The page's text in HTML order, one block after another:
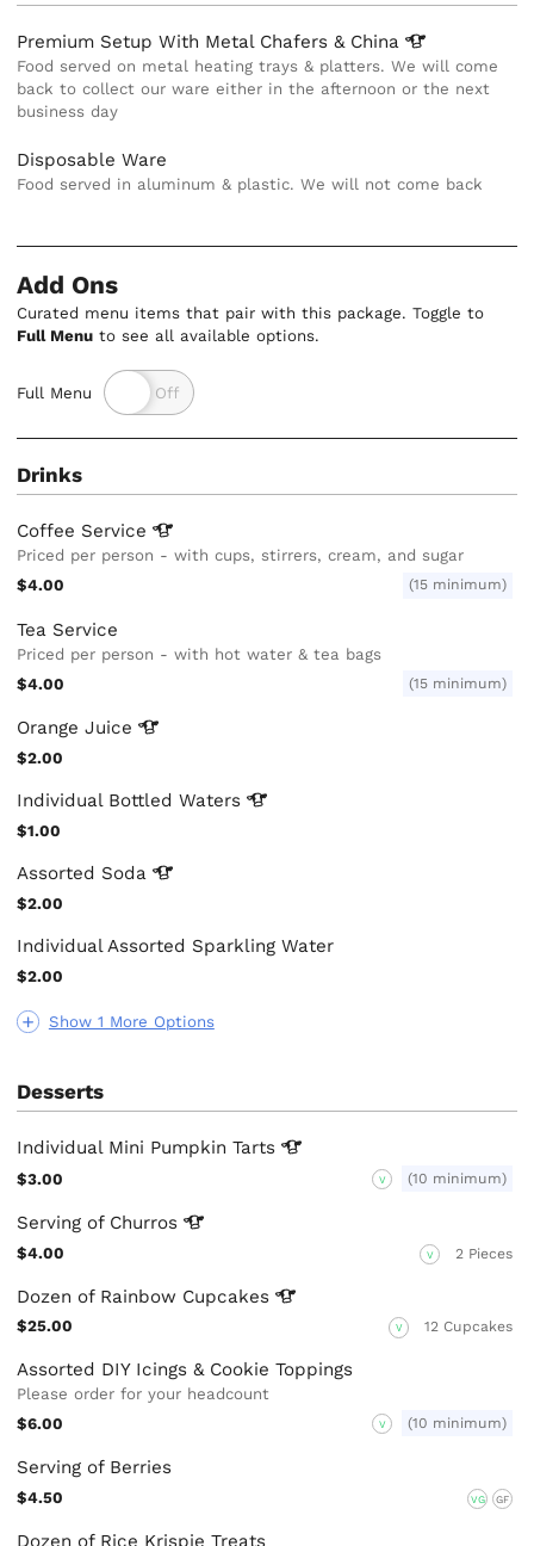
Premium Setup With Metal Chafers & China
Food served on metal heating trays & platters. We will come
back to collect our ware either in the afternoon or the next
business day
Disposable Ware
Food served in aluminum & plastic. We will not come back
Add Ons
Curated menu items that pair with this package. Toggle to
Full Menu to see all available options.
Full Menu
Drinks
Show 1 More Options
Coffee Service
Priced per person - with cups, stirrers, cream, and sugar
$4.00
(15 minimum)
Tea Service
Priced per person - with hot water & tea bags
$4.00
(15 minimum)
OrangeJuice
$2.00
Individual BottledWaters
$1.00
Assorted Soda
$2.00
Individual Assorted Sparkling Water
$2.00
Desserts
Individual Mini PumpkinTarts
$3.00 V (10 minimum)
Serving of Churros
$4.00 V 2 Pieces
Dozen of Rainbow Cupcakes
$25.00 V 12 Cupcakes
Assorted DIY Icings & Cookie Toppings
Please order for your headcount
$6.00
V (10 minimum)
Serving of Berries
$4.50 VG GF
Dozen of Rice Krispie Treats